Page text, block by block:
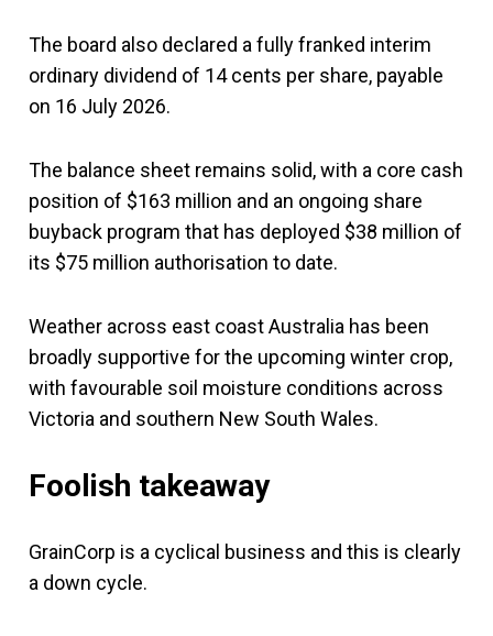
The board also declared a fully franked interim
ordinary dividend of 14 cents per share, payable
on 16 July 2026.
The balance sheet remains solid, with a core cash
position of $163 million and an ongoing share
buyback program that has deployed $38 million of
its $75 million authorisation to date.
Weather across east coast Australia has been
broadly supportive for the upcoming winter crop,
with favourable soil moisture conditions across
Victoria and southern New South Wales.
Foolish takeaway
GrainCorp is a cyclical business and this is clearly
a down cycle.